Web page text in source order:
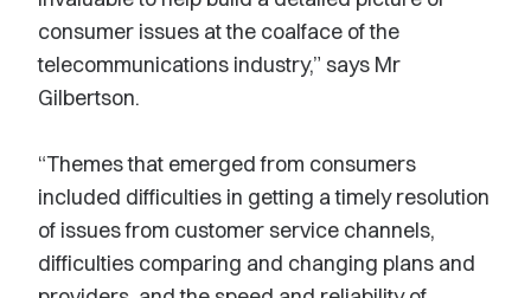
consumer issues at the coalface of the
telecommunications industry,” says Mr
Gilbertson.
“Themes that emerged from consumers
included difficulties in getting a timely resolution
of issues from customer service channels,
difficulties comparing and changing plans and